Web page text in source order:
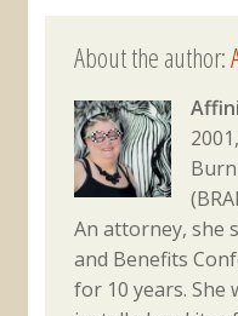
About the author:
An attorney, she
and Benefits
for 10 years. She